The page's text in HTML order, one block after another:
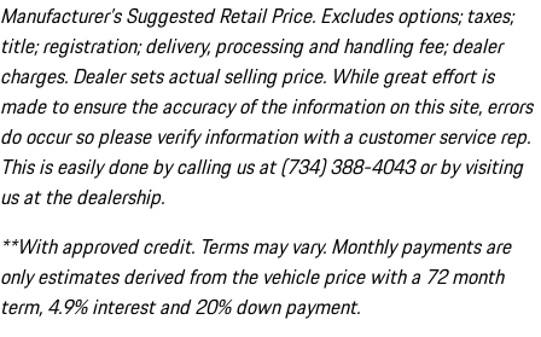
Manufacturer’s Suggested Retail Price. Excludes options; taxes;
title; registration; delivery, processing and handling fee; dealer
charges. Dealer sets actual selling price. While great effort is
made to ensure the accuracy of the information on this site, errors
do occur so please verify information with a customer service rep.
This is easily done by calling us at (734) 388-4043 or by visiting
us at the dealership.
**With approved credit. Terms may vary. Monthly payments are
only estimates derived from the vehicle price with a 72 month
term, 4.9% interest and 20% down payment.